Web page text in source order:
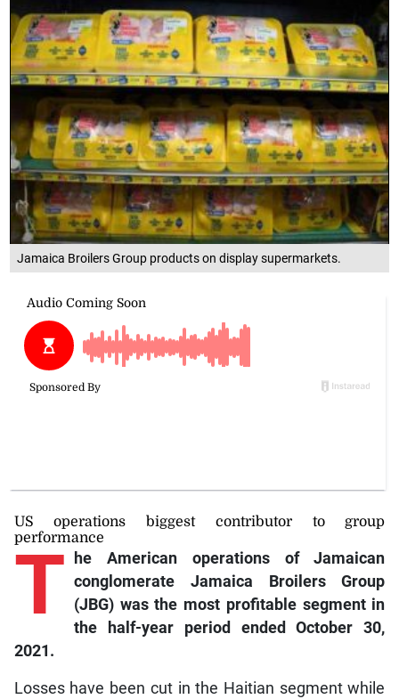
Jamaica Broilers Group products on display supermarkets.
US operations biggest contributor to group
performance
T he American operations of Jamaican
conglomerate Jamaica Broilers Group
(JBG) was the most profitable segment in
the half-year period ended October 30,
2021.
Losses have been cut in the Haitian segment while